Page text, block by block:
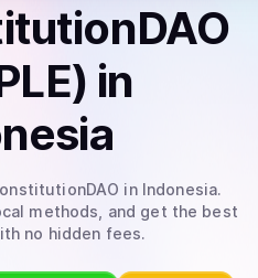
in
in Indonesia.
methods, and get the best
no hidden fees.